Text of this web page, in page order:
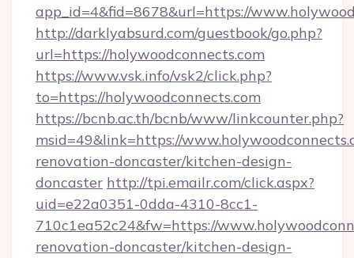
app_id=4&fid=8678&url=https://
http://darklyabsurd.com/guestbook/go.php?
url=https://holywoodconnects.com
https://www.vsk.info/vsk2/click.php?
to=https://holywoodconnects.com
https://bcnb.ac.th/bcnb/www/linkcounter.php?
msid=49&link=https://
renovation-doncaster/kitchen-design-
doncaster http://tpi.emailr.com/click.aspx?
uid=e22a0351-0dda-4310-8cc1-
710c1ea52c24&fw=https://
renovation-doncaster/kitchen-design-